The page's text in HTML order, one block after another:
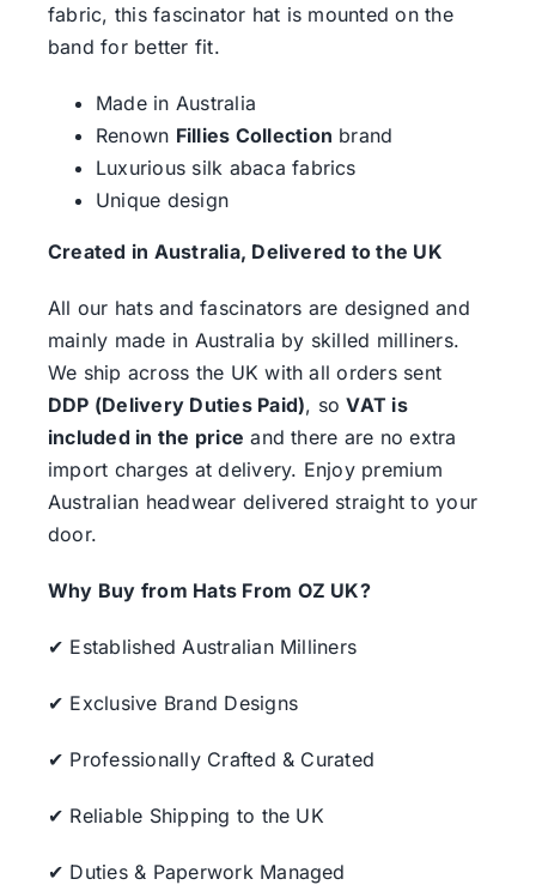
fabric, this fascinator hat is mounted on the
band for better fit.
Made in Australia
Renown Fillies Collection brand
Luxurious silk abaca fabrics
Unique design
Created in Australia, Delivered to the UK
All our hats and fascinators are designed and
mainly made in Australia by skilled milliners.
We ship across the UK with all orders sent
DDP (Delivery Duties Paid), soVAT is
included in the price and there are no extra
import charges at delivery. Enjoy premium
Australian headwear delivered straight to your
door.
Why Buy from Hats From OZ UK?
✔ Established Australian Milliners
✔ Exclusive Brand Designs
✔ Professionally Crafted & Curated
✔ Reliable Shipping to the UK
✔ Duties & Paperwork Managed